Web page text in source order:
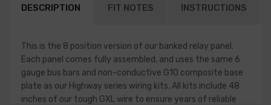
DESCRIPTION FIT NOTES INSTRUCTIONS
This is the 8 position version of our banked relay panel.
Each panel comes fully assembled, and uses the same 6
gauge bus bars and non-conductive G10 composite base
plate as our Highway series wiring kits. All kits include 48
inches of our tough GXL wire to ensure years of reliable